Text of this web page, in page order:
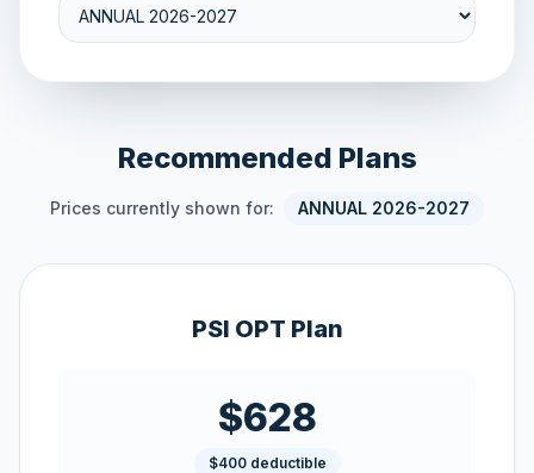
Recommended Plans
Prices currently shown for: ANNUAL 2026-2027
PSI OPT Plan
$628
$400 deductible